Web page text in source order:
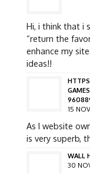
Hi, i think that i
“return the
enhance my
ideas!!
15
As I website
is very superb,
WALL
30